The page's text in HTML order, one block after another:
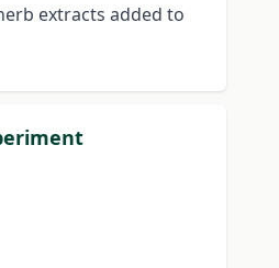
extracts added to